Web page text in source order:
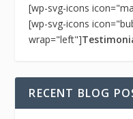
[wp-svg-icons
[wp-svg-icons
wrap="left"]
RECENT BLOG